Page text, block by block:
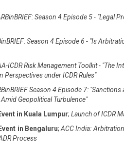
Season 4 Episode 5 - "Legal
Season 4 Episode 6 - "Is
ICDR Risk Management Toolkit - "The
Perspectives under ICDR Rules"
Season 4 Episode 7:
Geopolitical Turbulence"
in Kuala Lumpur; Launch of ICDR
in Bengaluru;ACC India:
Process